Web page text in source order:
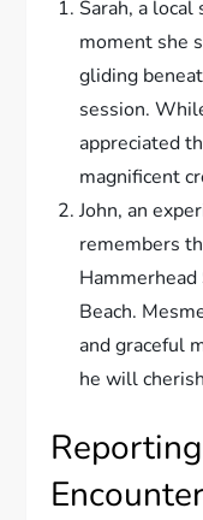
Sarah, a
moment she
gliding
session.
appreciated
magnificent
John, an
remembers
Beach.
and graceful
he will